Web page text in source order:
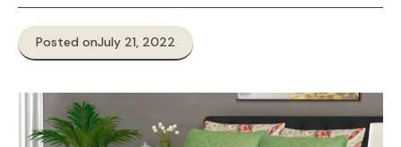
Posted onJuly 21, 2022